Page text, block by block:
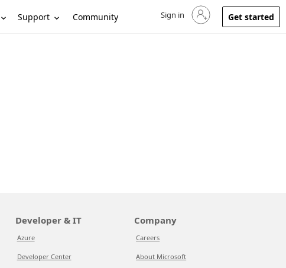
Support Community Sign in to your account
Sign in Get started
Developer & IT
Azure
Developer Center
Company
Careers
About Microsoft